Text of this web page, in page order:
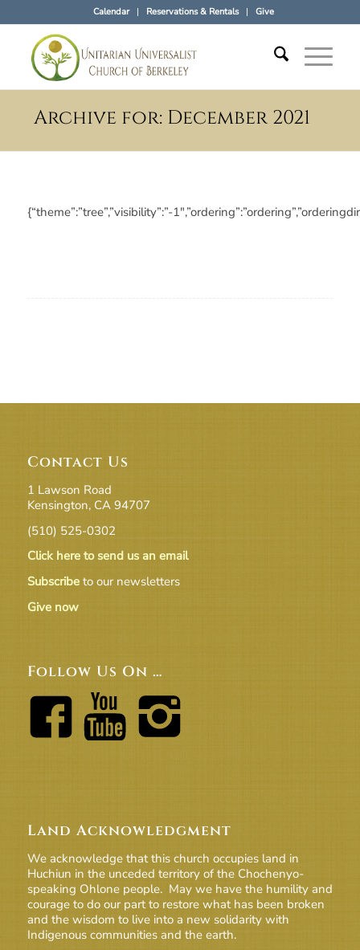
Calendar Reservations & Rentals Give
Archive for: December 2021
{“theme”:”tree”,”visibility”:”-
Contact Us
1 Lawson Road
Kensington, CA 94707
(510) 525-0302
Click here to send us an email
Subscribeto our newsletters
Give now
Follow Us On …
Land Acknowledgment
We acknowledge that this church occupies land in
Huchiun in the unceded territory of the Chochenyo-
speaking Ohlone people. May we have the humility and
courage to do our part to restore what has been broken
and the wisdom to live into a new solidarity with
Indigenous communities and the earth.